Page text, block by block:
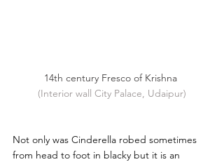
14th century Fresco of Krishna
(Interior wall City Palace, Udaipur)
Not only was Cinderella robed sometimes
from head to foot in blacky but it is an